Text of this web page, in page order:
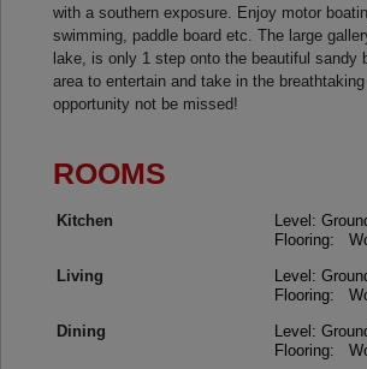
with a southern exposure. Enjoy motor
swimming, paddle board etc. The large
lake, is only 1 step onto the beautiful sandy
area to entertain and take in the
opportunity not be missed!
ROOMS
Kitchen Level:
Flooring:
Living
Level:
Flooring:
Dining
Level:
Flooring: